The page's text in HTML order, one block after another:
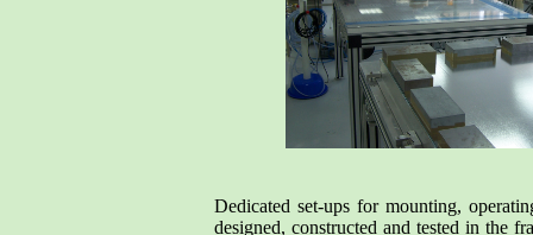
Dedicated set-ups for mounting,
designed, constructed and tested in the